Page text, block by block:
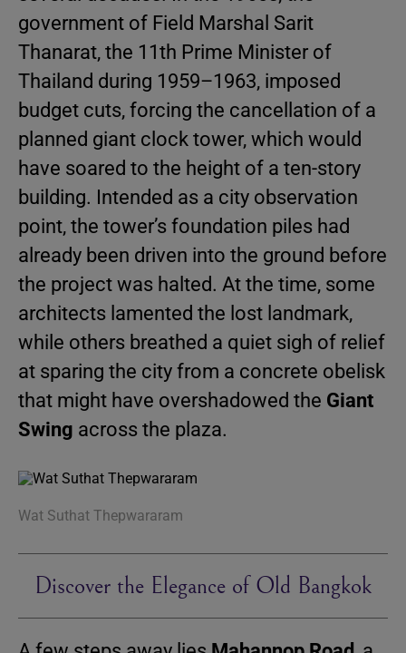
government of Field Marshal Sarit
Thanarat, the 11th Prime Minister of
Thailand during 1959–1963, imposed
budget cuts, forcing the cancellation of a
planned giant clock tower, which would
have soared to the height of a ten-story
building. Intended as a city observation
point, the tower’s foundation piles had
already been driven into the ground before
the project was halted. At the time, some
architects lamented the lost landmark,
while others breathed a quiet sigh of relief
at sparing the city from a concrete obelisk
that might have overshadowed the Giant
Swing across the plaza.
Wat Suthat Thepwararam
Discover the Elegance of Old Bangkok